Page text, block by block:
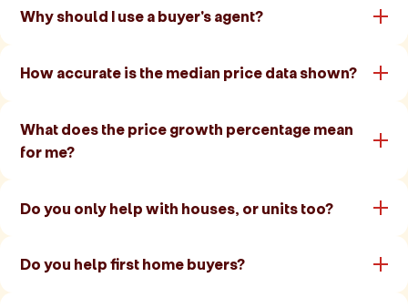
Why should I use a buyer's agent?
How accurate is the median price data shown?
What does the price growth percentage mean
for me?
Do you only help with houses, or units too?
Do you help first home buyers?